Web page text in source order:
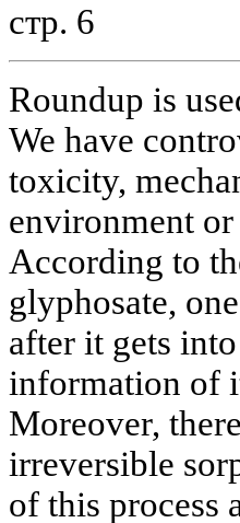
стр. 6
Roundup is
We have
toxicity,
environment
According to
glyphosate,
after it gets
information of
Moreover,
irreversible
of this process